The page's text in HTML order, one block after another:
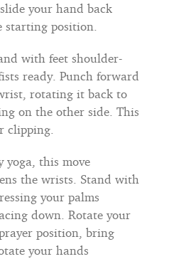
your hand back
position.
with feet shoulder-
ready. Punch forward
rotating it back to
on the other side. This
clipping.
yoga, this move
the wrists. Stand with
your palms
down. Rotate your
position, bring
your hands